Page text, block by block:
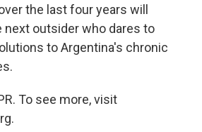
the last four years will
next outsider who dares to
to Argentina's chronic
To see more, visit